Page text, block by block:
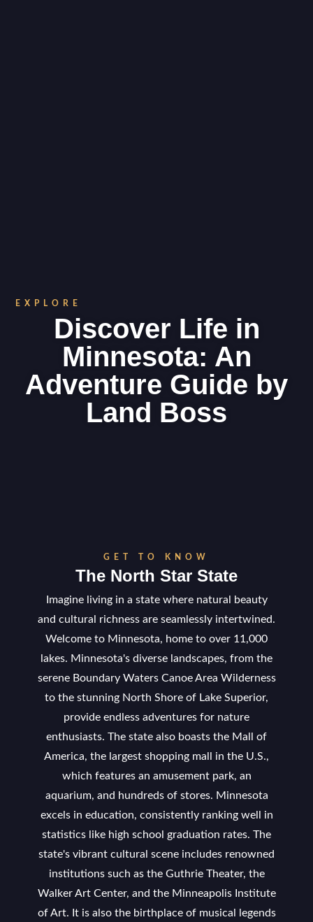
EXPLORE
Discover Life in
Minnesota: An
Adventure Guide by
Land Boss
GET TO KNOW
The North Star State
Imagine living in a state where natural beauty
and cultural richness are seamlessly intertwined.
Welcome to Minnesota, home to over 11,000
lakes. Minnesota's diverse landscapes, from the
serene Boundary Waters Canoe Area Wilderness
to the stunning North Shore of Lake Superior,
provide endless adventures for nature
enthusiasts. The state also boasts the Mall of
America, the largest shopping mall in the U.S.,
which features an amusement park, an
aquarium, and hundreds of stores. Minnesota
excels in education, consistently ranking well in
statistics like high school graduation rates. The
state's vibrant cultural scene includes renowned
institutions such as the Guthrie Theater, the
Walker Art Center, and the Minneapolis Institute
of Art. It is also the birthplace of musical legends